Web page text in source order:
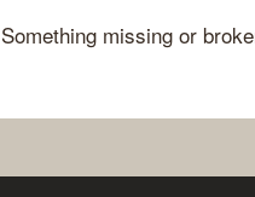
Something missing or